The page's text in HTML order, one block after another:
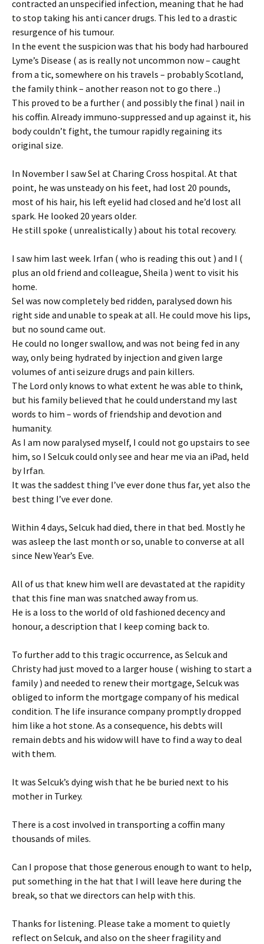
contracted an unspecified infection, meaning that he had
to stop taking his anti cancer drugs. This led to a drastic
resurgence of his tumour.
In the event the suspicion was that his body had harboured
Lyme’s Disease ( as is really not uncommon now – caught
from a tic, somewhere on his travels – probably Scotland,
the family think – another reason not to go there ..)
This proved to be a further ( and possibly the final ) nail in
his coffin. Already immuno-suppressed and up against it, his
body couldn’t fight, the tumour rapidly regaining its
original size.
In November I saw Sel at Charing Cross hospital. At that
point, he was unsteady on his feet, had lost 20 pounds,
most of his hair, his left eyelid had closed and he’d lost all
spark. He looked 20 years older.
He still spoke ( unrealistically ) about his total recovery.
I saw him last week. Irfan ( who is reading this out ) and I (
plus an old friend and colleague, Sheila ) went to visit his
home.
Sel was now completely bed ridden, paralysed down his
right side and unable to speak at all. He could move his lips,
but no sound came out.
He could no longer swallow, and was not being fed in any
way, only being hydrated by injection and given large
volumes of anti seizure drugs and pain killers.
The Lord only knows to what extent he was able to think,
but his family believed that he could understand my last
words to him – words of friendship and devotion and
humanity.
As I am now paralysed myself, I could not go upstairs to see
him, so I Selcuk could only see and hear me via an iPad, held
by Irfan.
It was the saddest thing I’ve ever done thus far, yet also the
best thing I’ve ever done.
Within 4 days, Selcuk had died, there in that bed. Mostly he
was asleep the last month or so, unable to converse at all
since New Year’s Eve.
All of us that knew him well are devastated at the rapidity
that this fine man was snatched away from us.
He is a loss to the world of old fashioned decency and
honour, a description that I keep coming back to.
To further add to this tragic occurrence, as Selcuk and
Christy had just moved to a larger house ( wishing to start a
family ) and needed to renew their mortgage, Selcuk was
obliged to inform the mortgage company of his medical
condition. The life insurance company promptly dropped
him like a hot stone. As a consequence, his debts will
remain debts and his widow will have to find a way to deal
with them.
It was Selcuk’s dying wish that he be buried next to his
mother in Turkey.
There is a cost involved in transporting a coffin many
thousands of miles.
Can I propose that those generous enough to want to help,
put something in the hat that I will leave here during the
break, so that we directors can help with this.
Thanks for listening. Please take a moment to quietly
reflect on Selcuk, and also on the sheer fragility and